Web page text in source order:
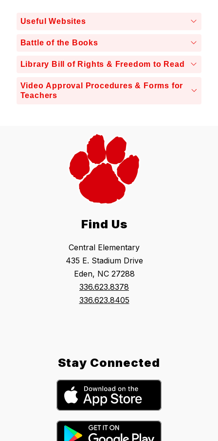
Useful Websites
Battle of the Books
Library Bill of Rights & Freedom to Read
Video Approval Procedures & Forms for
Teachers
Find Us
Central Elementary
435 E. Stadium Drive
Eden, NC 27288
336.623.8378
336.623.8405
Stay Connected